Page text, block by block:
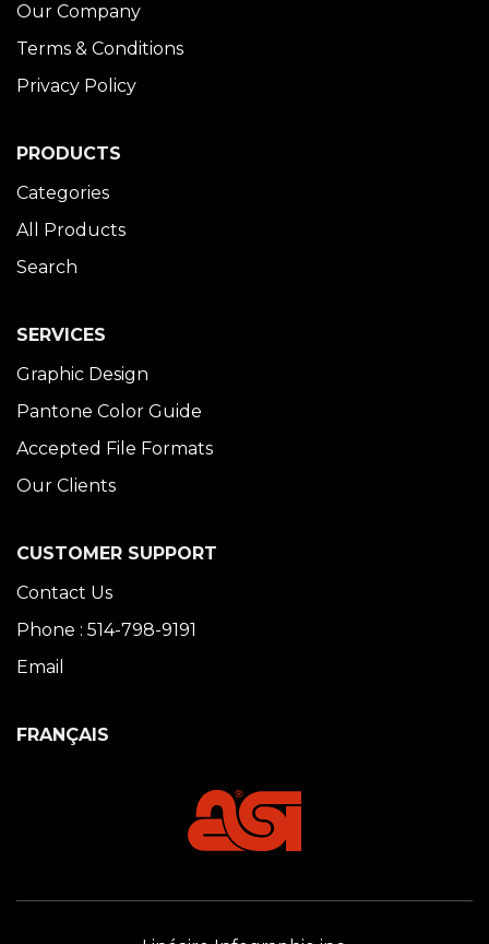
Our Company
Terms & Conditions
Privacy Policy
PRODUCTS
Categories
All Products
Search
SERVICES
Graphic Design
Pantone Color Guide
Accepted File Formats
Our Clients
CUSTOMER SUPPORT
Contact Us
Phone : 514-798-9191
Email
FRANÇAIS